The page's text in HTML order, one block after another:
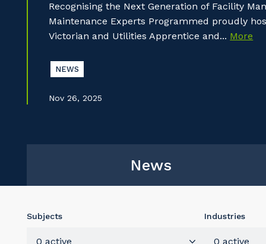
Recognising the Next Generation of Facility
Maintenance Experts Programmed proudly
Victorian and Utilities Apprentice and... More
NEWS
Nov 26, 2025
News
Subjects
0 active
Industries
0 active